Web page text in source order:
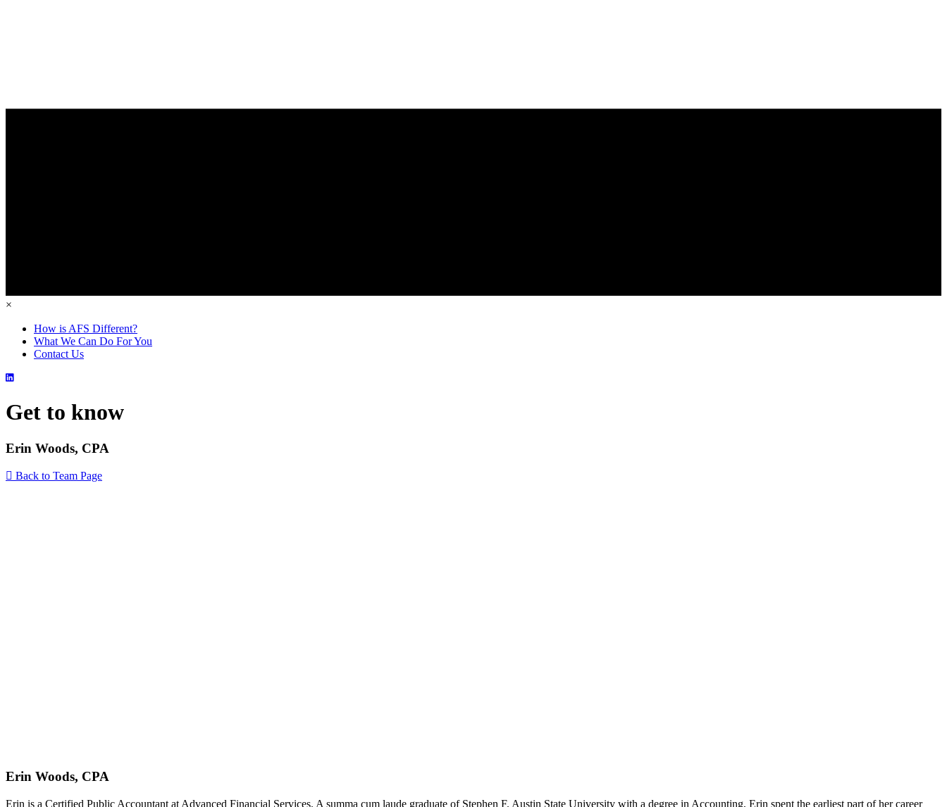
×
How is AFS Different?
What We Can Do For You
Contact Us
Get to know
Erin Woods, CPA
Back to Team Page
Erin Woods, CPA
Erin is a Certified Public Accountant at Advanced Financial Services. A summa cum laude graduate of Stephen F. Austin State University with a degree in Accounting, Erin spent the earliest part of her career